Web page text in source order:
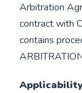
Arbitration
contract with
contains